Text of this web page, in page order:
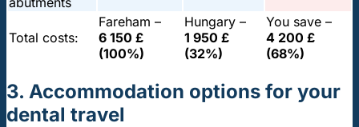
Total costs:
Fareham –
6 150 £
(100%)
Hungary –
1 950 £
(32%)
You save –
4 200 £
(68%)
3. Accommodation options for your
dental travel